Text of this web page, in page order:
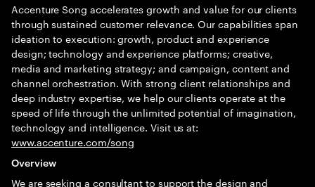
Accenture Song accelerates growth and value for our clients
through sustained customer relevance. Our capabilities span
ideation to execution: growth, product and experience
design; technology and experience platforms; creative,
media and marketing strategy; and campaign, content and
channel orchestration. With strong client relationships and
deep industry expertise, we help our clients operate at the
speed of life through the unlimited potential of imagination,
technology and intelligence. Visit us at:
www.accenture.com/song
Overview
We are seeking a consultant to support the design and